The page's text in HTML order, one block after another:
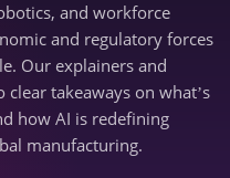
and workforce
and regulatory forces
Our explainers and
takeaways on what’s
how AI is redefining
manufacturing.